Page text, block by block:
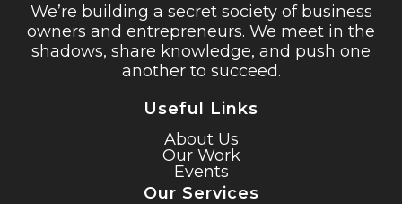
We’re building a secret society of business
owners and entrepreneurs. We meet in the
shadows, share knowledge, and push one
another to succeed.
Useful Links
About Us
Our Work
Events
Our Services